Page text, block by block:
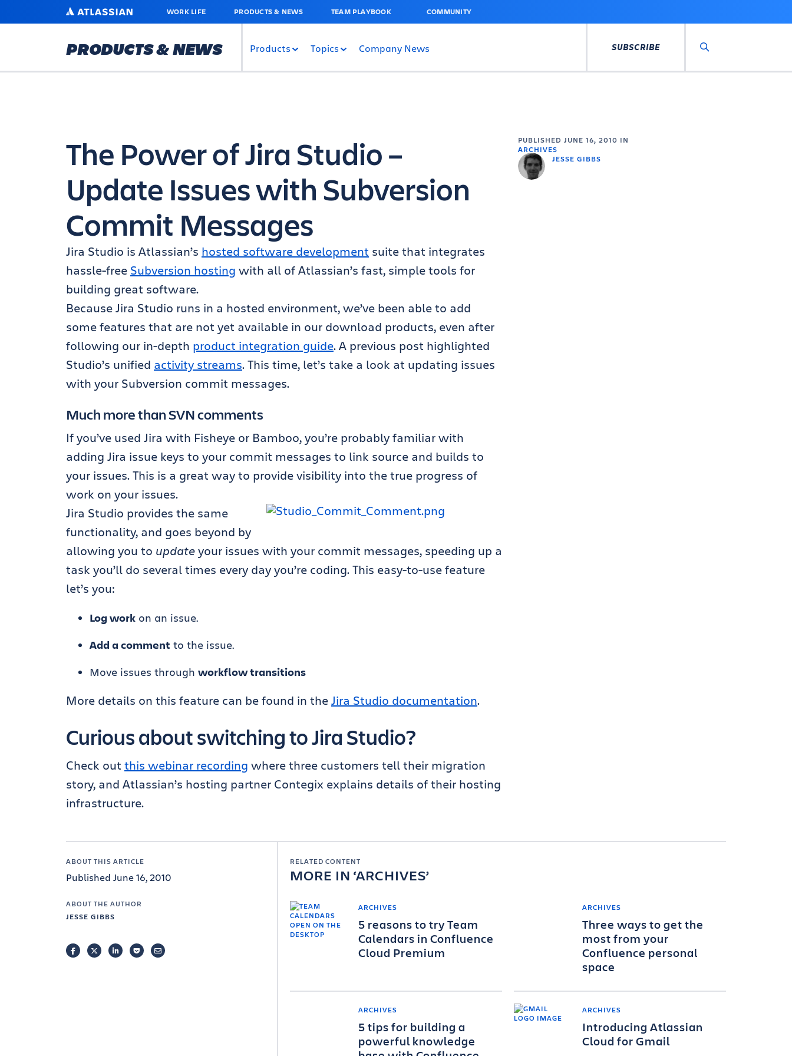
MAIN
ATLASSIAN WORK LIFE PRODUCTS & NEWS TEAM PLAYBOOK COMMUNITY
PRODUCTS & NEWS Products Topics Company News SUBSCRIBE
PUBLISHED JUNE 16, 2010 IN
ARCHIVES
JESSE GIBBS
The Power of Jira Studio –
Update Issues with Subversion
Commit Messages
Jira Studio is Atlassian’s hosted software development suite that integrates
hassle-free Subversion hosting with all of Atlassian’s fast, simple tools for
building great software.
Because Jira Studio runs in a hosted environment, we’ve been able to add
some features that are not yet available in our download products, even after
following our in-depth product integration guide. A previous post highlighted
Studio’s unified activity streams. This time, let’s take a look at updating issues
with your Subversion commit messages.
Much more than SVN comments
If you’ve used Jira with Fisheye or Bamboo, you’re probably familiar with
adding Jira issue keys to your commit messages to link source and builds to
your issues. This is a great way to provide visibility into the true progress of
work on your issues.
Jira Studio provides the same
functionality, and goes beyond by
allowing you to updateyour issues with your commit messages, speeding up a
task you’ll do several times every day you’re coding. This easy-to-use feature
let’s you:
Log work on an issue.
Add a comment to the issue.
Move issues through workflow transitions
More details on this feature can be found in theJira Studio documentation.
Curious about switching to Jira Studio?
Check out this webinar recording where three customers tell their migration
story, and Atlassian’s hosting partner Contegix explains details of their hosting
infrastructure.
ABOUT THIS ARTICLE
Published June 16, 2010
ABOUT THE AUTHOR
JESSE GIBBS
FACEBOOKTWITTERLINKEDINPOCKETEMAIL
RELATED CONTENT
MORE IN ARCHIVES
ARCHIVES
5 reasons to try Team
Calendars in Confluence
Cloud Premium
ARCHIVES
Three ways to get the
most from your
Confluence personal
space
ARCHIVES
5 tips for building a
powerful knowledge
ARCHIVES
Introducing Atlassian
Cloud for Gmail